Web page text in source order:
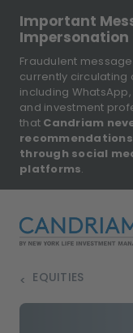
Important
Impersonation
Fraudulent
currently circulating
including
and investment
that Candriam
through social
platforms.
EQUITIES
>